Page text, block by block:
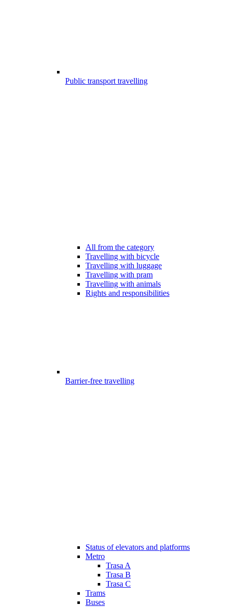
Public transport travelling
All from the category
Travelling with bicycle
Travelling with luggage
Travelling with pram
Travelling with animals
Rights and responsibilities
Barrier-free travelling
Status of elevators and platforms
Metro
Trasa A
Trasa B
Trasa C
Trams
Buses